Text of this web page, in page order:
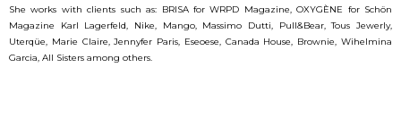
She works with clients such as: BRISA for WRPD Magazine, OXYGÈNE for Schön
Magazine Karl Lagerfeld, Nike, Mango, Massimo Dutti, Pull&Bear, Tous Jewerly,
Uterqüe, Marie Claire, Jennyfer Paris, Eseoese, Canada House, Brownie, Wihelmina
Garcia, All Sisters among others.